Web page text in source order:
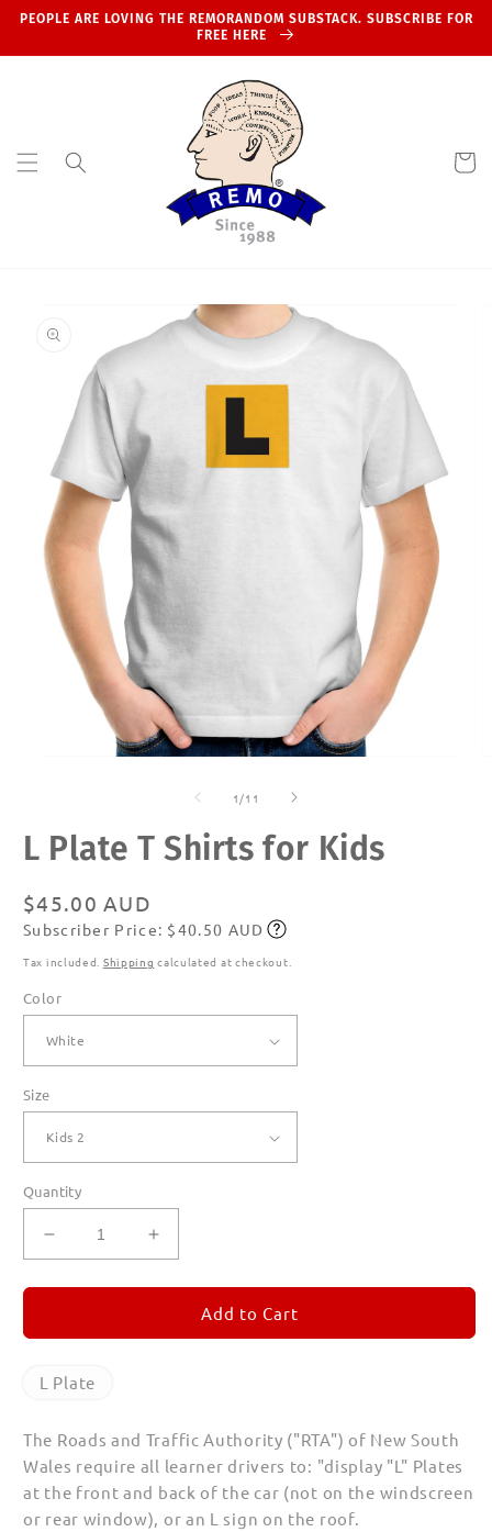
Skip to
PEOPLE ARE LOVING THE REMORANDOM SUBSTACK. SUBSCRIBE FOR
FREE HERE
Cart
information
1 /of
11
L Plate T Shirts for Kids
Regular
price
$45.00 AUD
Subscribe
Subscriber Price: $40.50 AUD
Tax included. Shipping calculated at checkout.
Color
Size
Quantity
Decrease
quantity
for
Plate
Shirts
Increase
quantity
for
Plate
Kids
Add to Cart
L Plate
The Roads and Traffic Authority ("RTA") of New South
Wales require all learner drivers to: "display "L" Plates
at the front and back of the car (not on the windscreen
or rear window), or an L sign on the roof.